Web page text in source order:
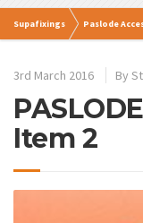
Supafixings Paslode
3rd March 2016 By
Item 2